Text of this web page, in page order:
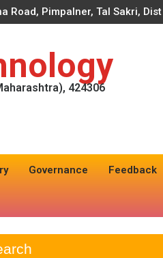
Road, Pimpalner, Tal Sakri,
424306
Governance Feedback